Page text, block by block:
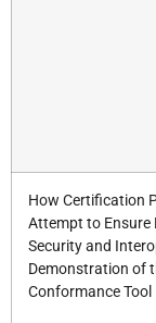
How Certification
Attempt to Ensure
Security and
Demonstration of
Conformance Tool